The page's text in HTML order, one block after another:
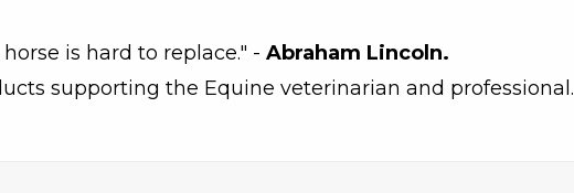
is hard to replace." - Abraham Lincoln.
supporting the Equine veterinarian and professional.